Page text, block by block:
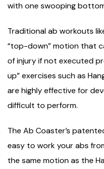
with one swooping
Traditional ab workouts
“top-down” motion that
of injury if not executed
up” exercises such as
are highly effective for
difficult to perform.
The Ab Coaster’s
easy to work your abs
the same motion as the